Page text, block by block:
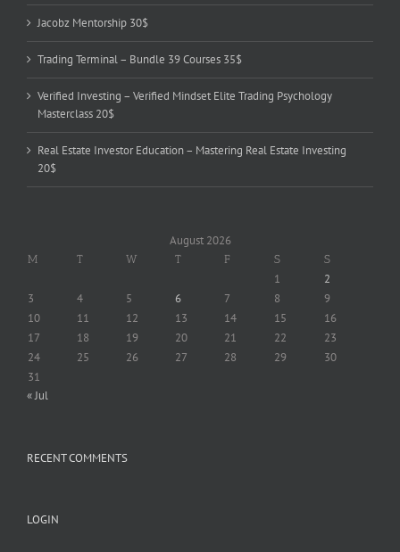
Jacobz Mentorship 30$
Trading Terminal – Bundle 39 Courses 35$
Verified Investing – Verified Mindset Elite Trading Psychology
Masterclass 20$
Real Estate Investor Education – Mastering Real Estate Investing
20$
August 2026
M T W T F S S
1
2
3
4 5 6 7 8
9
10
11 12 13 14 15
16
17
18 19 20 21 22
23
24
25 26 27 28 29
30
31
« Jul
RECENT COMMENTS
LOGIN